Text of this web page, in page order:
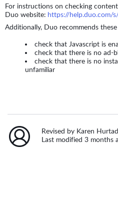
For instructions on checking
Duo website: https://help.duo.com/
Additionally, Duo recommends
check that Javascript is
check that there is no ad-
check that there is no
unfamiliar
Revised by Karen
Last modified 3 months